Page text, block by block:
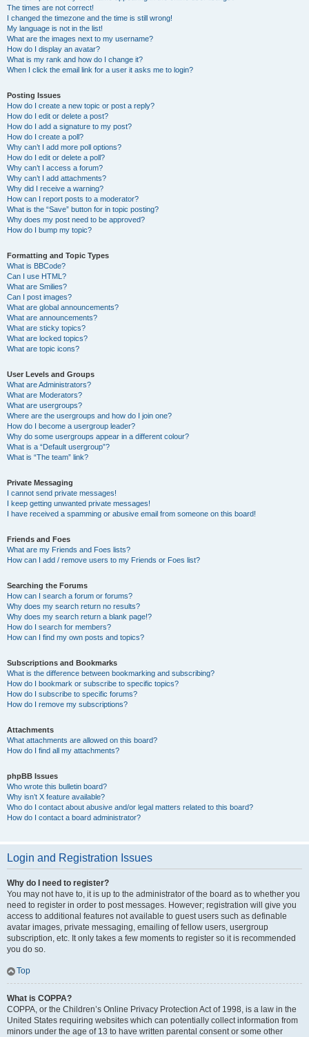
The times are not correct!
I changed the timezone and the time is still wrong!
My language is not in the list!
What are the images next to my username?
How do I display an avatar?
What is my rank and how do I change it?
When I click the email link for a user it asks me to login?
Posting Issues
How do I create a new topic or post a reply?
How do I edit or delete a post?
How do I add a signature to my post?
How do I create a poll?
Why can’t I add more poll options?
How do I edit or delete a poll?
Why can’t I access a forum?
Why can’t I add attachments?
Why did I receive a warning?
How can I report posts to a moderator?
What is the “Save” button for in topic posting?
Why does my post need to be approved?
How do I bump my topic?
Formatting and Topic Types
What is BBCode?
Can I use HTML?
What are Smilies?
Can I post images?
What are global announcements?
What are announcements?
What are sticky topics?
What are locked topics?
What are topic icons?
User Levels and Groups
What are Administrators?
What are Moderators?
What are usergroups?
Where are the usergroups and how do I join one?
How do I become a usergroup leader?
Why do some usergroups appear in a different colour?
What is a “Default usergroup”?
What is “The team” link?
Private Messaging
I cannot send private messages!
I keep getting unwanted private messages!
I have received a spamming or abusive email from someone on this board!
Friends and Foes
What are my Friends and Foes lists?
How can I add / remove users to my Friends or Foes list?
Searching the Forums
How can I search a forum or forums?
Why does my search return no results?
Why does my search return a blank page!?
How do I search for members?
How can I find my own posts and topics?
Subscriptions and Bookmarks
What is the difference between bookmarking and subscribing?
How do I bookmark or subscribe to specific topics?
How do I subscribe to specific forums?
How do I remove my subscriptions?
Attachments
What attachments are allowed on this board?
How do I find all my attachments?
phpBB Issues
Who wrote this bulletin board?
Why isn’t X feature available?
Who do I contact about abusive and/or legal matters related to this board?
How do I contact a board administrator?
Login and Registration Issues
Why do I need to register?
You may not have to, it is up to the administrator of the board as to whether you
need to register in order to post messages. However; registration will give you
access to additional features not available to guest users such as definable
avatar images, private messaging, emailing of fellow users, usergroup
subscription, etc. It only takes a few moments to register so it is recommended
you do so.
Top
What is COPPA?
COPPA, or the Children’s Online Privacy Protection Act of 1998, is a law in the
United States requiring websites which can potentially collect information from
minors under the age of 13 to have written parental consent or some other